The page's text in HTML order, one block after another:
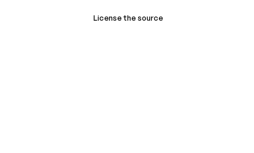
License the source